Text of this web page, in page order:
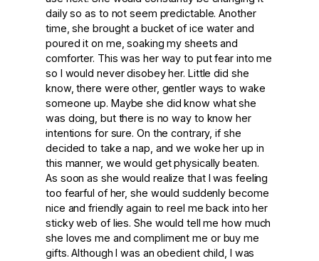
daily so as to not seem predictable. Another
time, she brought a bucket of ice water and
poured it on me, soaking my sheets and
comforter. This was her way to put fear into me
so I would never disobey her. Little did she
know, there were other, gentler ways to wake
someone up. Maybe she did know what she
was doing, but there is no way to know her
intentions for sure. On the contrary, if she
decided to take a nap, and we woke her up in
this manner, we would get physically beaten.
As soon as she would realize that I was feeling
too fearful of her, she would suddenly become
nice and friendly again to reel me back into her
sticky web of lies. She would tell me how much
she loves me and compliment me or buy me
gifts. Although I was an obedient child, I was